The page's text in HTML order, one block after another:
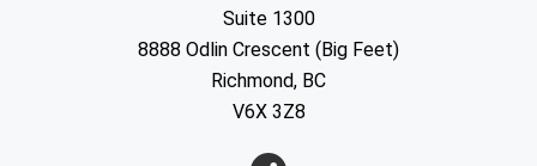
Suite 1300
8888 Odlin Crescent (Big Feet)
Richmond, BC
V6X 3Z8